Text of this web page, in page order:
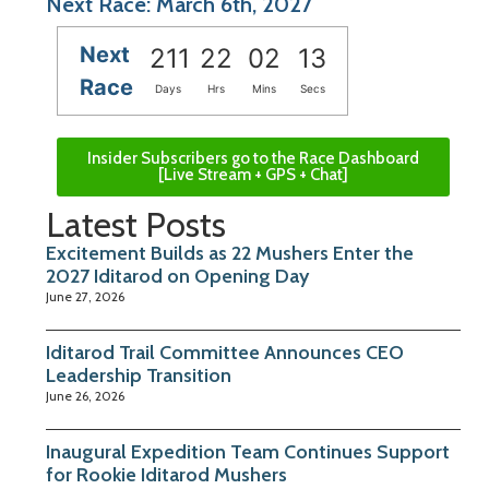
Next
Race
211 22 02 13
Days Hrs Mins Secs
Insider Subscribers go to the Race Dashboard
[Live Stream + GPS + Chat]
Latest Posts
Excitement Builds as 22 Mushers Enter the
2027 Iditarod on Opening Day
June 27, 2026
Iditarod Trail Committee Announces CEO
Leadership Transition
June 26, 2026
Inaugural Expedition Team Continues Support
for Rookie Iditarod Mushers